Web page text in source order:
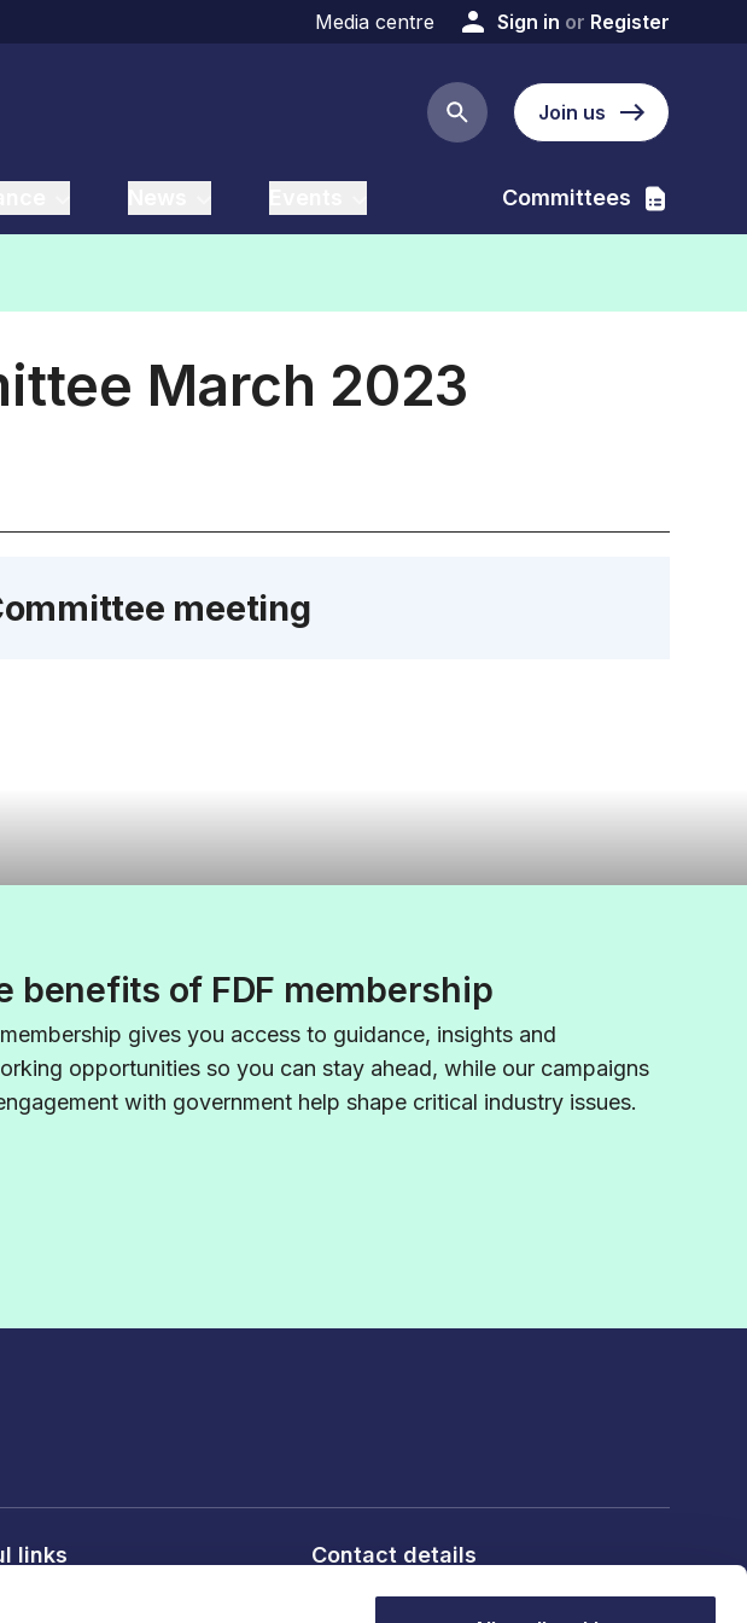
Media centre Sign in or Register
Search button
Join us
Committees
March 2023
meeting
benefits of FDF membership
gives you access to guidance, insightsand
opportunities so you can stay ahead, while our campaigns
with government help shape critical industry issues.
links Contact details
6th Floor, 10 Bloomsbury Way,